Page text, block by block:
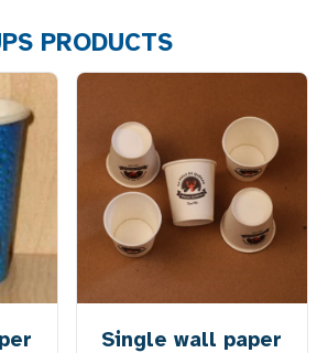
PRODUCTS
Single wall paper